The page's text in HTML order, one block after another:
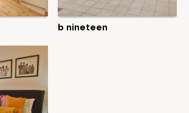
b nineteen